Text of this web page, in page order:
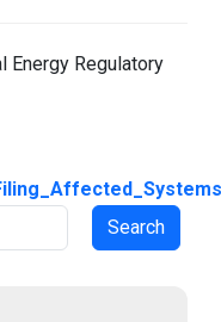
Energy Regulatory